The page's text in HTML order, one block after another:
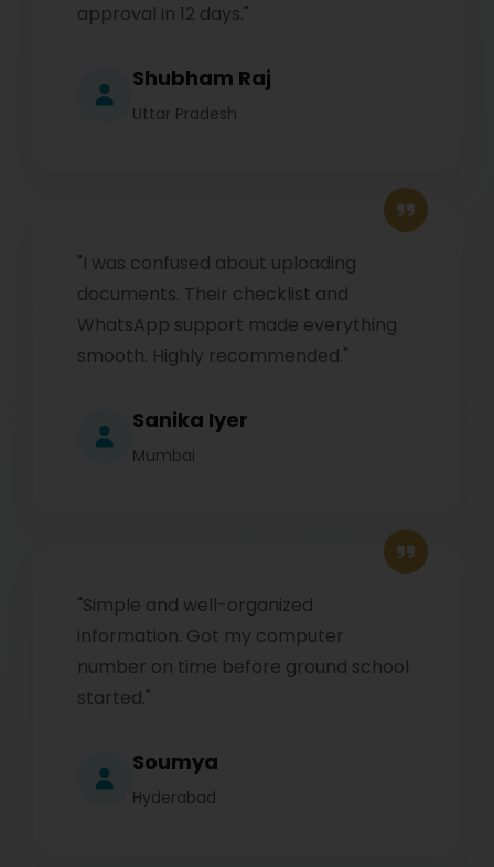
approval in 12 days."
Shubham Raj
Uttar Pradesh
"I was confused about uploading
documents. Their checklist and
WhatsApp support made everything
smooth. Highly recommended."
Sanika Iyer
Mumbai
"Simple and well-organized
information. Got my computer
number on time before ground school
started."
Soumya
Hyderabad